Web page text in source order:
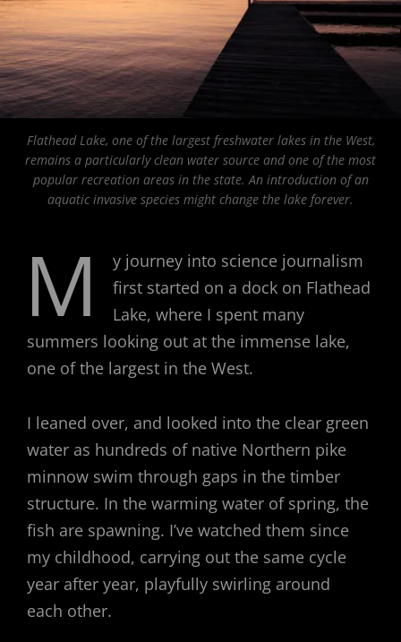
Flathead Lake, one of the largest freshwater lakes in the West,
remains a particularly clean water source and one of the most
popular recreation areas in the state. An introduction of an
aquatic invasive species might change the lake forever.
M
y journey into science journalism
first started on a dock on Flathead
Lake, where I spent many
summers looking out at the immense lake,
one of the largest in the West.
I leaned over, and looked into the clear green
water as hundreds of native Northern pike
minnow swim through gaps in the timber
structure. In the warming water of spring, the
fish are spawning. I’ve watched them since
my childhood, carrying out the same cycle
year after year, playfully swirling around
each other.